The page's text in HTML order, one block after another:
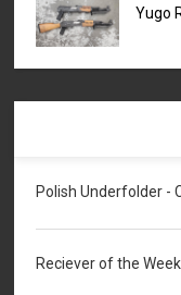
Yugo
Polish Underfolder -
Reciever of the